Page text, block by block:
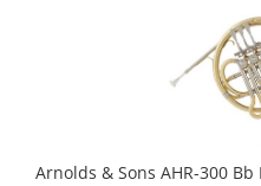
Arnolds & Sons AHR-300